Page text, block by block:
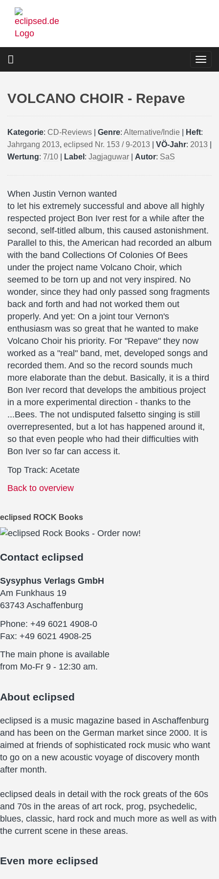
Skip
main
VOLCANO CHOIR - Repave
Kategorie: CD-Reviews Genre: Alternative/Indie Heft:
Jahrgang 2013, eclipsed Nr. 153 / 9-2013 VÖ-Jahr: 2013
Wertung: 7/10 Label : Jagjaguwar Autor: SaS
When Justin Vernon wanted
to let his extremely successful and above all highly
respected project Bon Iver rest for a while after the
second, self-titled album, this caused astonishment.
Parallel to this, the American had recorded an album
with the band Collections Of Colonies Of Bees
under the project name Volcano Choir, which
seemed to be torn up and not very inspired. No
wonder, since they had only passed song fragments
back and forth and had not worked them out
properly. And yet: On a joint tour Vernon's
enthusiasm was so great that he wanted to make
Volcano Choir his priority. For "Repave" they now
worked as a "real" band, met, developed songs and
recorded them. And so the record sounds much
more elaborate than the debut. Basically, it is a third
Bon Iver record that develops the ambitious project
in a more experimental direction - thanks to the
...Bees. The not undisputed falsetto singing is still
overrepresented, but a lot has happened around it,
so that even people who had their difficulties with
Bon Iver so far can access it.
Top Track: Acetate
Back to overview
eclipsed ROCK Books
Contact eclipsed
Sysyphus Verlags GmbH
Am Funkhaus 19
63743 Aschaffenburg
Phone: +49 6021 4908-0
Fax: +49 6021 4908-25
The main phone is available
from Mo-Fr 9 - 12:30 am.
About eclipsed
eclipsed is a music magazine based in Aschaffenburg
and has been on the German market since 2000. It is
aimed at friends of sophisticated rock music who want
to go on a new acoustic voyage of discovery month
after month.
eclipsed deals in detail with the rock greats of the 60s
and 70s in the areas of art rock, prog, psychedelic,
blues, classic, hard rock and much more as well as with
the current scene in these areas.
Even more eclipsed